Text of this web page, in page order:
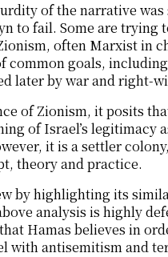
of the narrative
to fail. Some are trying
often Marxist in
common goals,
later by war and right-
of Zionism, it posits
of Israel’s legitimacy
it is a settler
theory and practice.
by highlighting its
analysis is highly
Hamas believes in
with antisemitism and